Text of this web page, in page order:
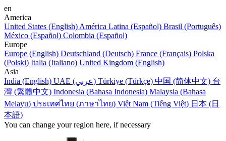
en
America
United States (English) América Latina (Español) Brasil (Português)
México (Español) Colombia (Español)
Europe
Europe (English) Deutschland (Deutsch) France (Français) Polska
(Polski) Italia (Italiano) United Kingdom (English)
Asia
India (English)
UAE (عربي) Türkiye (Türkçe) 中国 (简体中文) 台
灣 (繁體中文) Indonesia (Bahasa Indonesia) Malaysia (Bahasa
Melayu) ประเทศไทย (ภาษาไทย) Việt Nam (Tiếng Việt) 日本 (日
本語)
You can change your region here, if necessary